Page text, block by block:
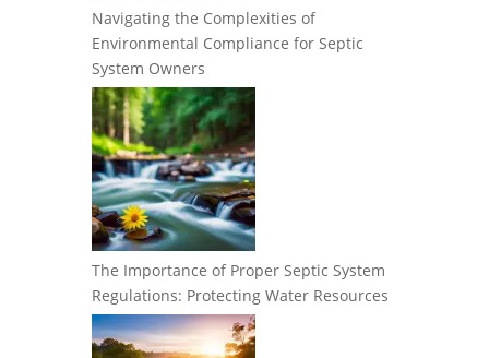
Navigating the Complexities of
Environmental Compliance for Septic
System Owners
The Importance of Proper Septic System
Regulations: Protecting Water Resources